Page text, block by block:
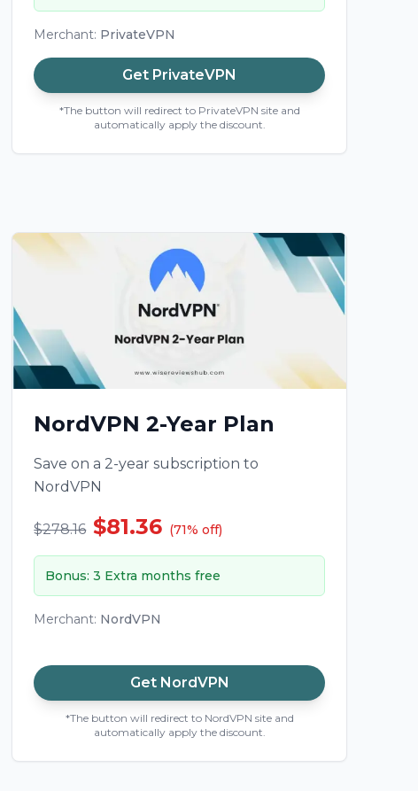
Merchant: PrivateVPN
Get PrivateVPN
*The button will redirect to PrivateVPN site and
automatically apply the discount.
NordVPN 2-Year Plan
Save on a 2-year subscription to
NordVPN
$278.16 $81.36 (71%off)
Bonus:3 Extra months free
Merchant: NordVPN
Get NordVPN
*The button will redirect to NordVPN site and
automatically apply the discount.